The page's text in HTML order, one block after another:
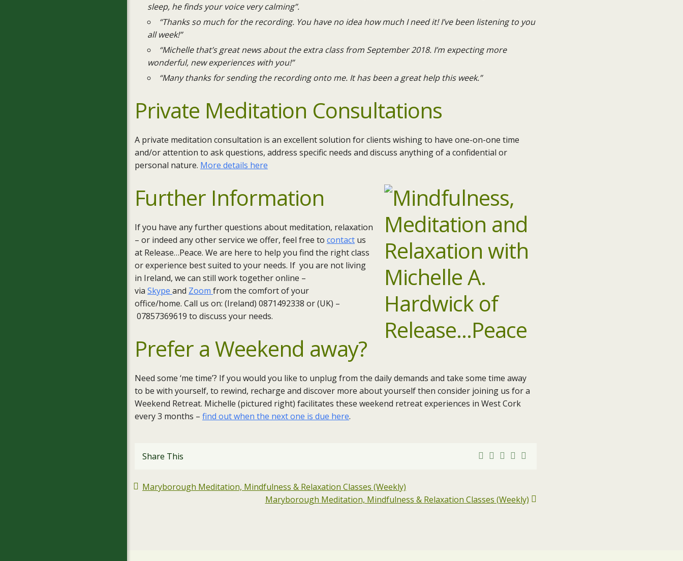
sleep, he finds your voice very calming”.
“Thanks so much for the recording. You have no idea how much I need it! I’ve been listening to you
all week!”
“Michelle that’s great news about the extra class from September 2018. I’m expecting more
wonderful, new experiences with you!”
“Many thanks for sending the recording onto me. It has been a great help this week.”
Private Meditation Consultations
A private meditation consultation is an excellent solution for clients wishing to have one-on-one time
and/or attention to ask questions, address specific needs and discuss anything of a confidential or
personal nature. More details here
Further Information
If you have any further questions about meditation, relaxation
– or indeed any other service we offer, feel free to contact us
at Release…Peace. We are here to help you find the right class
or experience best suited to your needs. If you are not living
in Ireland, we can still work together online –
via Skype and Zoom from the comfort of your
office/home. Call us on: (Ireland) 0871492338 or (UK) –
07857369619 to discuss your needs.
Prefer a Weekend away?
Need some ‘me time’? If you would you like to unplug from the daily demands and take some time away
to be with yourself, to rewind, recharge and discover more about yourself then consider joining us for a
Weekend Retreat. Michelle (pictured right) facilitates these weekend retreat experiences in West Cork
every 3 months – find out when the next one is due here.
Share This
Maryborough Meditation, Mindfulness & Relaxation Classes (Weekly)
Maryborough Meditation, Mindfulness & Relaxation Classes (Weekly)